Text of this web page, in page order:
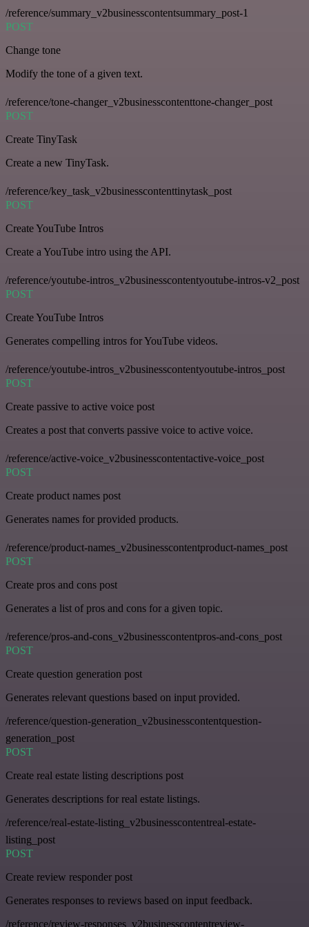
/reference/summary_v2businesscontentsummary_post-1
POST
Change tone
Modify the tone of a given text.
/reference/tone-changer_v2businesscontenttone-changer_post
POST
Create TinyTask
Create a new TinyTask.
/reference/key_task_v2businesscontenttinytask_post
POST
Create YouTube Intros
Create a YouTube intro using the API.
/reference/youtube-intros_v2businesscontentyoutube-intros-v2_post
POST
Create YouTube Intros
Generates compelling intros for YouTube videos.
/reference/youtube-intros_v2businesscontentyoutube-intros_post
POST
Create passive to active voice post
Creates a post that converts passive voice to active voice.
/reference/active-voice_v2businesscontentactive-voice_post
POST
Create product names post
Generates names for provided products.
/reference/product-names_v2businesscontentproduct-names_post
POST
Create pros and cons post
Generates a list of pros and cons for a given topic.
/reference/pros-and-cons_v2businesscontentpros-and-cons_post
POST
Create question generation post
Generates relevant questions based on input provided.
/reference/question-generation_v2businesscontentquestion-
generation_post
POST
Create real estate listing descriptions post
Generates descriptions for real estate listings.
/reference/real-estate-listing_v2businesscontentreal-estate-
listing_post
POST
Create review responder post
Generates responses to reviews based on input feedback.
/reference/review-responses_v2businesscontentreview-